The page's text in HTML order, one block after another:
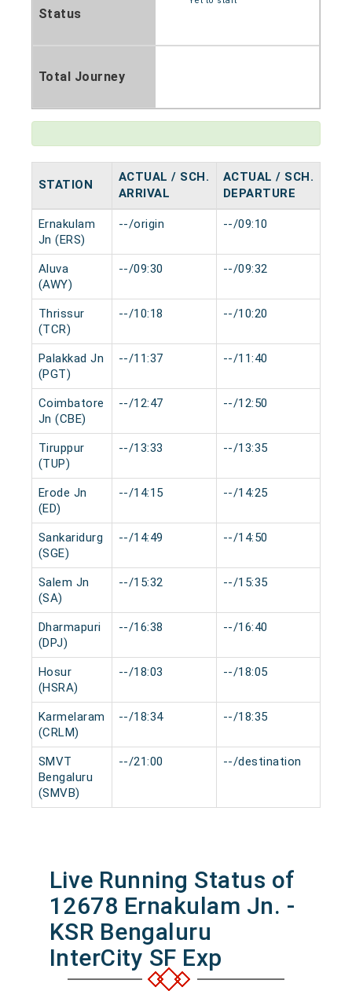
Status
Total Journey
STATION
ACTUAL / SCH.
ARRIVAL
ACTUAL / SCH.
DEPARTURE
Ernakulam
Jn (ERS)
--/origin --/09:10
Aluva
(AWY)
--/09:30 --/09:32
Thrissur
(TCR)
--/10:18 --/10:20
Palakkad Jn
(PGT)
--/11:37 --/11:40
Coimbatore
Jn (CBE)
--/12:47 --/12:50
Tiruppur
(TUP)
--/13:33 --/13:35
Erode Jn
(ED)
--/14:15 --/14:25
Sankaridurg
(SGE)
--/14:49 --/14:50
Salem Jn
(SA)
--/15:32 --/15:35
Dharmapuri
(DPJ)
--/16:38 --/16:40
Hosur
(HSRA)
--/18:03 --/18:05
Karmelaram
(CRLM)
--/18:34 --/18:35
SMVT
Bengaluru
(SMVB)
--/21:00 --/destination
Live Running Status of
12678 Ernakulam Jn. -
KSR Bengaluru
InterCity SF Exp